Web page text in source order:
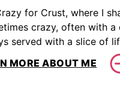
for Crust, where I
crazy, often with a
served with a slice of
MORE ABOUT ME